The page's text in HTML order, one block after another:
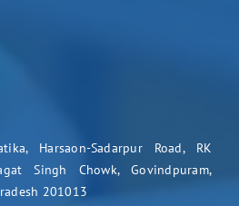
Harsaon-Sadarpur Road, RK
Singh Chowk, Govindpuram,
201013